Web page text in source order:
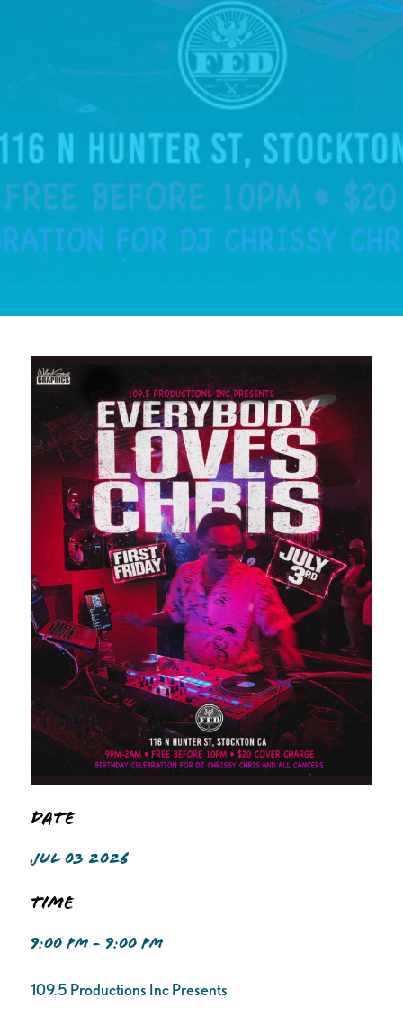
Date
JUL 03 2026
Time
9:00 PM - 9:00 PM
109.5 Productions Inc Presents